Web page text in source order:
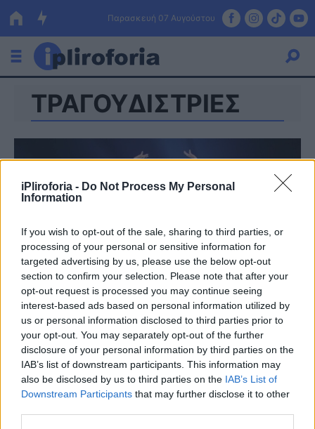
iPliroforia - Do Not Process My Personal
Information
If you wish to opt-out of the sale, sharing to third parties, or
processing of your personal or sensitive information for
targeted advertising by us, please use the below opt-out
section to confirm your selection. Please note that after your
opt-out request is processed you may continue seeing
interest-based ads based on personal information utilized by
us or personal information disclosed to third parties prior to
your opt-out. You may separately opt-out of the further
disclosure of your personal information by third parties on the
IAB’s list of downstream participants. This information may
also be disclosed by us to third parties on the IAB’s List of
Downstream Participants that may further disclose it to other
Παρασκευή 07 Αυγούστου
Ελλάδα
Οικονομία
Πολιτική
Τράπεζες
Επιδοτήσεις
ΕΣΠΑ
Κόσμος
Lifestyle
Αθλητικά
Υγεία
Γυναίκα
Καιρός
ΤΡΑΓΟΥΔΙΣΤΡΙΕΣ
ΠΟΛΙΤΙΣΜΟΣ
Eurovision 2025: «Σούσουρο» γύρω από 3
σημαντικά ονόματα που θέλουν να
εκπροσωπήσουν την Ελλάδα του χρόνου